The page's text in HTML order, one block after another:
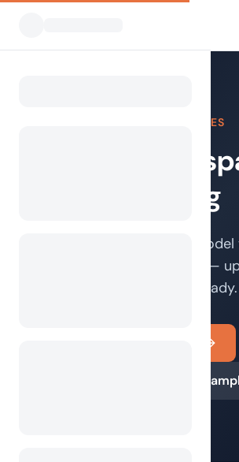
FOR CAMPSITES
Simple,
pricing
Choose the cooperation
campsite best. Start for free —
when you're ready.
Learn more about